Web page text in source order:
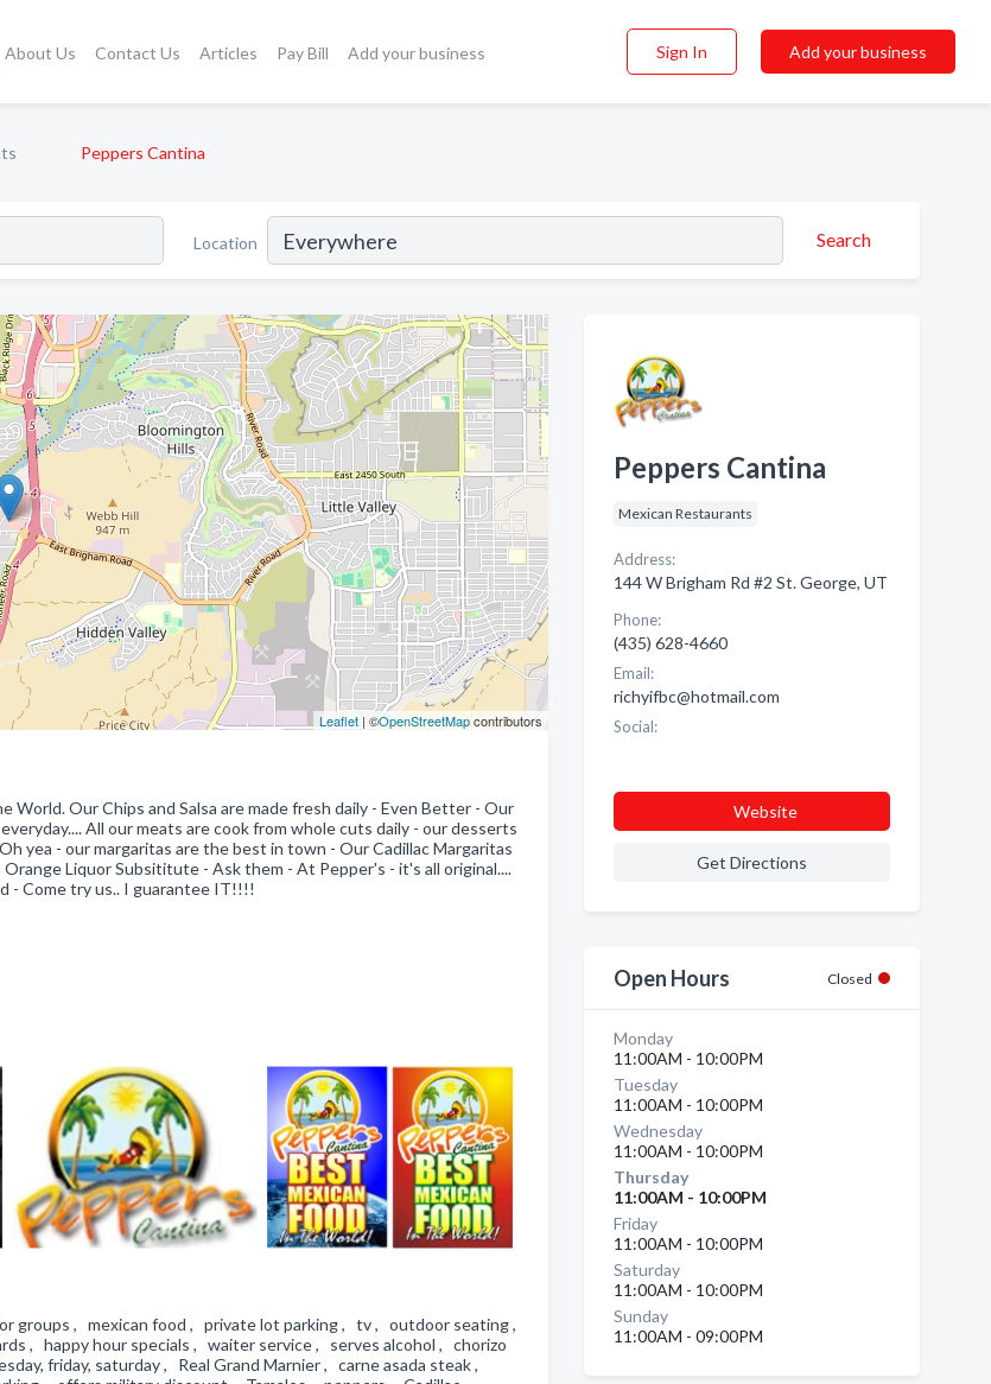
About Us Contact Us Articles Pay Bill Add your business Sign In Add your business
Peppers Cantina
Location Search
Leaflet| ©OpenStreetMapcontributors
Our Chips and Salsa are made fresh daily - Even Better - Our
All our meats are cook from whole cuts daily - our desserts
yea - our margaritas are the best in town - Our Cadillac Margaritas
Liquor Subsititute - Ask them - At Pepper's - it's all original....
- Come try us.. I guarantee IT!!!!
groups , mexican food , private lot parking , tv , outdoor seating ,
, happy hour specials , waiter service , serves alcohol , chorizo
friday, saturday , Real Grand Marnier , carne asada steak ,
Peppers Cantina
Mexican Restaurants
Address:
144 W Brigham Rd #2 St. George, UT
Phone:
(435) 628-4660
Email:
richyifbc@hotmail.com
Social:
Website
Get Directions
Open Hours Closed
Monday
11:00AM - 10:00PM
Tuesday
11:00AM - 10:00PM
Wednesday
11:00AM - 10:00PM
Thursday
11:00AM - 10:00PM
Friday
11:00AM - 10:00PM
Saturday
11:00AM - 10:00PM
Sunday
11:00AM - 09:00PM